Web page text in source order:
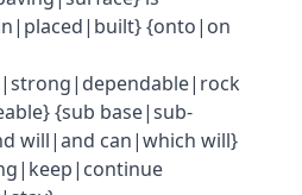
{onto|on
{sub base|sub-
will|and can|which will}